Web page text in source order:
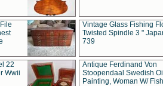
Vintage Glass Fishing
Twisted Spindle 3 "
739
22
Wwii
Antique Ferdinand Von
Stoopendaal Swedish
Painting, Woman W/